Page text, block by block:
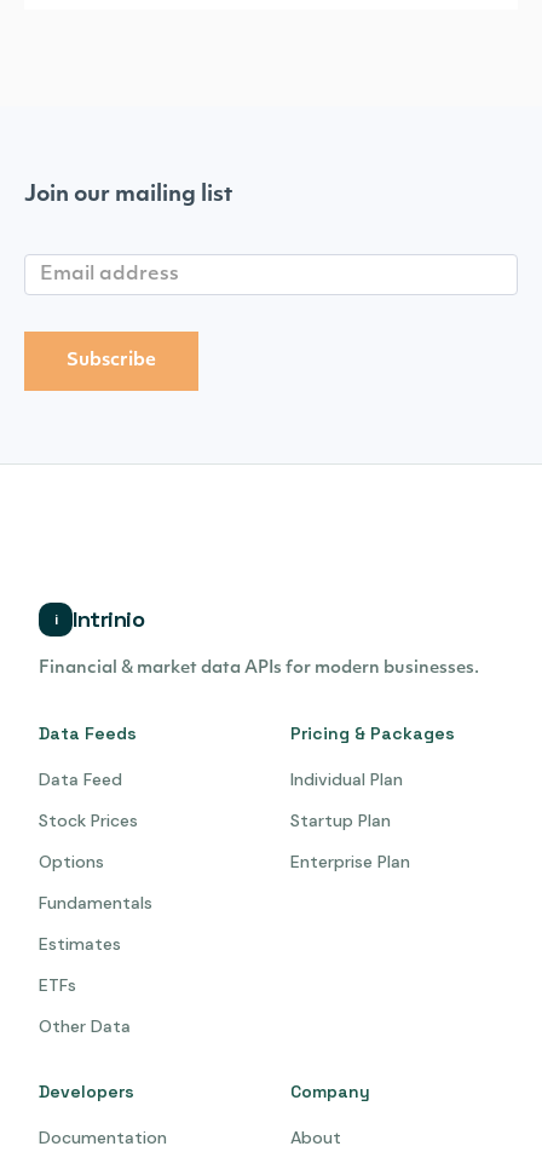
Join our mailing list
i Intrinio
Financial & market data APIs for modern businesses.
Data Feeds
Data Feed
Stock Prices
Options
Fundamentals
Estimates
ETFs
Other Data
Pricing & Packages
Individual Plan
Startup Plan
Enterprise Plan
Developers
Documentation
Company
About